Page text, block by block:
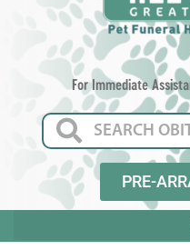
For Immediate
PRE-